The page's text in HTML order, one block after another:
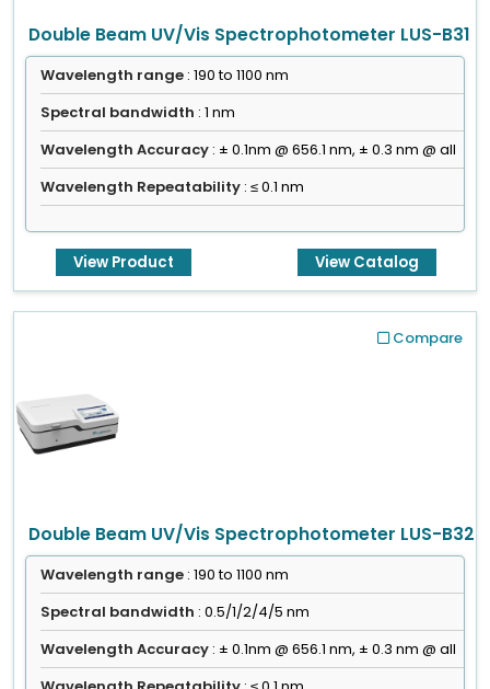
Double Beam UV/Vis Spectrophotometer LUS-B31
Wavelength range : 190 to 1100 nm
Spectral bandwidth : 1 nm
Wavelength Accuracy : ± 0.1nm @ 656.1 nm, ± 0.3 nm @ all
Wavelength Repeatability : ≤ 0.1 nm
View Product View Catalog
Compare
Double Beam UV/Vis Spectrophotometer LUS-B32
Wavelength range : 190 to 1100 nm
Spectral bandwidth : 0.5/1/2/4/5 nm
Wavelength Accuracy : ± 0.1nm @ 656.1 nm, ± 0.3 nm @ all